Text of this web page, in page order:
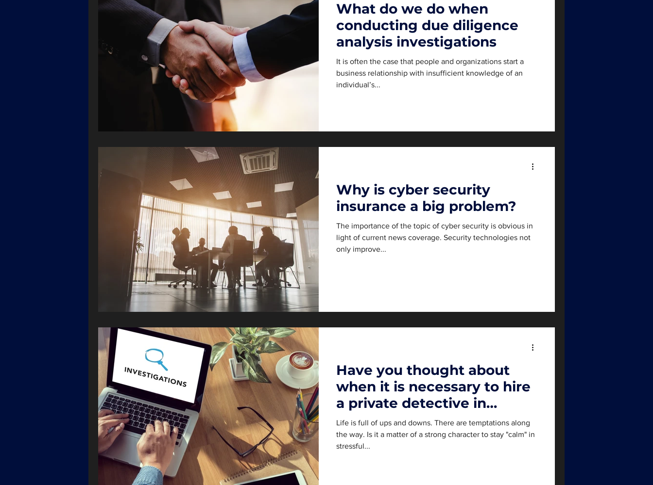
What do we do when
conducting due diligence
analysis investigations
It is often the case that people and organizations start a
business relationship with insufficient knowledge of an
individual’s...
Why is cyber security
insurance a big problem?
The importance of the topic of cyber security is obvious in
light of current news coverage. Security technologies not
only improve...
Have you thought about
when it is necessary to hire
a private detective in
Switzerland
Life is full of ups and downs. There are temptations along
the way. Is it a matter of a strong character to stay "calm" in
stressful...